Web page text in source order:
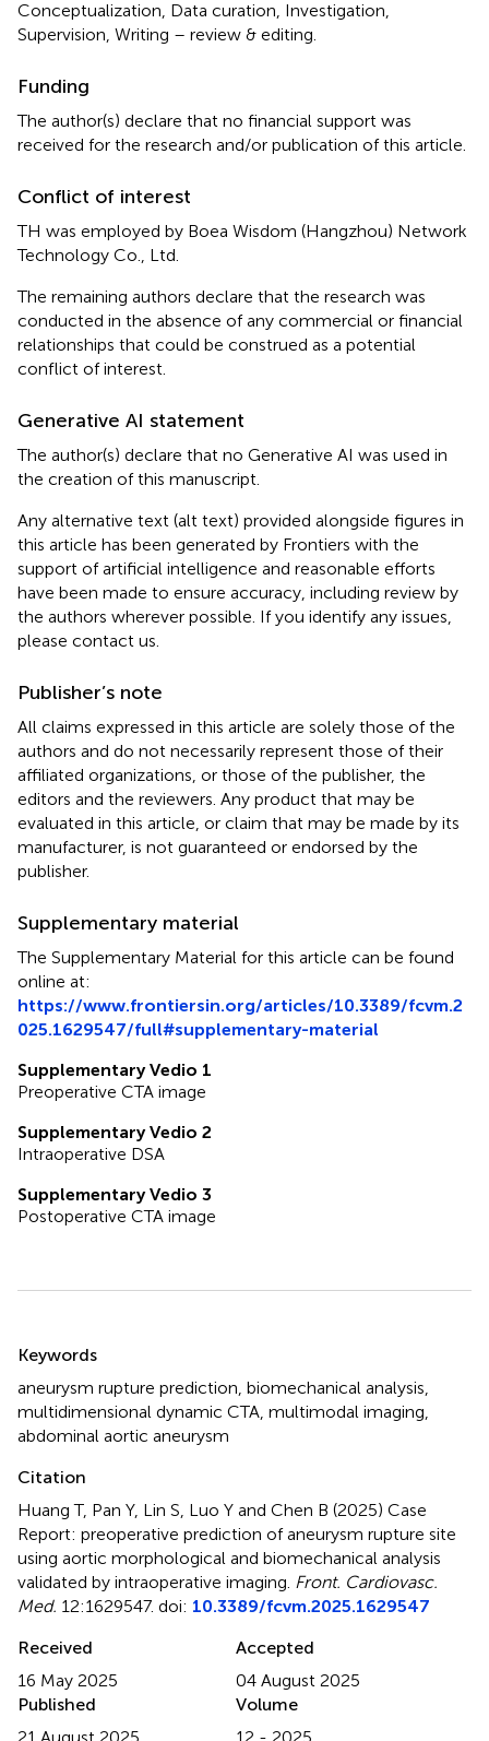
Conceptualization, Data curation, Investigation,
Supervision, Writing – review & editing.
Funding
The author(s) declare that no financial support was
received for the research and/or publication of this article.
Conflict of interest
TH was employed by Boea Wisdom (Hangzhou) Network
Technology Co., Ltd.
The remaining authors declare that the research was
conducted in the absence of any commercial or financial
relationships that could be construed as a potential
conflict of interest.
Generative AI statement
The author(s) declare that no Generative AI was used in
the creation of this manuscript.
Any alternative text (alt text) provided alongside figures in
this article has been generated by Frontiers with the
support of artificial intelligence and reasonable efforts
have been made to ensure accuracy, including review by
the authors wherever possible. If you identify any issues,
please contact us.
Publisher’s note
All claims expressed in this article are solely those of the
authors and do not necessarily represent those of their
affiliated organizations, or those of the publisher, the
editors and the reviewers. Any product that may be
evaluated in this article, or claim that may be made by its
manufacturer, is not guaranteed or endorsed by the
publisher.
Supplementary material
The Supplementary Material for this article can be found
online at:
https://www.frontiersin.org/articles/10.3389/fcvm.2
025.1629547/full#supplementary-material
Supplementary Vedio 1
Preoperative CTA image
Supplementary Vedio 2
Intraoperative DSA
Supplementary Vedio 3
Postoperative CTA image
Keywords
aneurysm rupture prediction biomechanical analysis
multidimensional dynamic CTA multimodal imaging
abdominal aortic aneurysm
Citation
Huang T, Pan Y, Lin S, Luo Y and Chen B (2025) Case
Report: preoperative prediction of aneurysm rupture site
using aortic morphological and biomechanical analysis
validated by intraoperative imaging Front. Cardiovasc.
Med. 12:1629547. doi: 10.3389/fcvm.2025.1629547
Received
16 May 2025
Accepted
04 August 2025
Published
21 August 2025
Volume
12 - 2025